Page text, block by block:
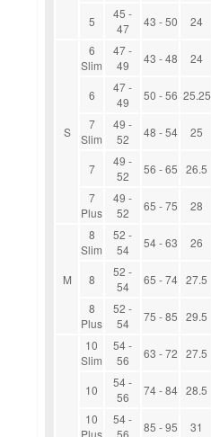
5
45 -
47
43 - 50 24
S
6
Slim
47 -
49
43 - 48 24
6
47 -
49
50 - 56 25.25
7
Slim
49 -
52
48 - 54 25
7
49 -
52
56 - 65 26.5
7
Plus
49 -
52
65 - 75 28
M
8
Slim
52 -
54
54 - 63 26
8
52 -
54
65 - 74 27.5
8
Plus
52 -
54
75 - 85 29.5
10
Slim
54 -
56
63 - 72 27.5
10
54 -
56
74 - 84 28.5
10
Plus
54 -
56
85 - 95 31